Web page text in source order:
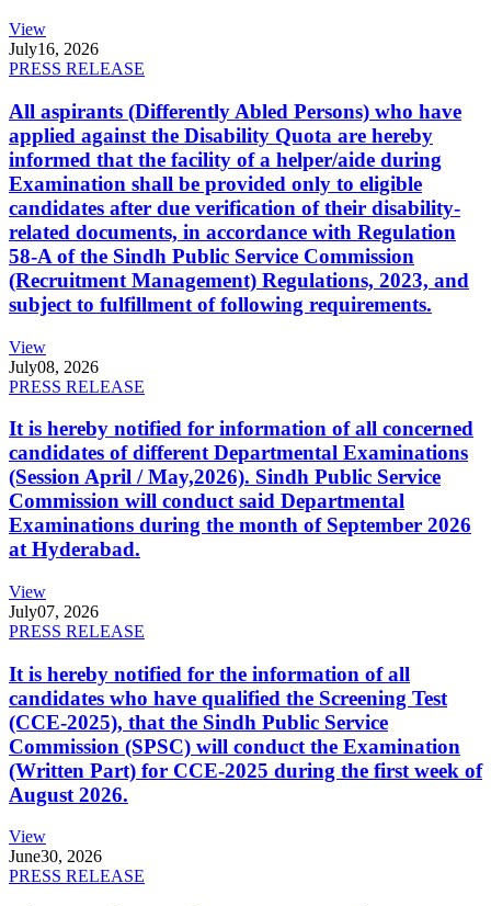
View
July16, 2026
PRESS RELEASE
All aspirants (Differently Abled Persons) who have
applied against the Disability Quota are hereby
informed that the facility of a helper/aide during
Examination shall be provided only to eligible
candidates after due verification of their disability-
related documents, in accordance with Regulation
58-A of the Sindh Public Service Commission
(Recruitment Management) Regulations, 2023, and
subject to fulfillment of following requirements.
View
July08, 2026
PRESS RELEASE
It is hereby notified for information of all concerned
candidates of different Departmental Examinations
(Session April / May,2026). Sindh Public Service
Commission will conduct said Departmental
Examinations during the month of September 2026
at Hyderabad.
View
July07, 2026
PRESS RELEASE
It is hereby notified for the information of all
candidates who have qualified the Screening Test
(CCE-2025), that the Sindh Public Service
Commission (SPSC) will conduct the Examination
(Written Part) for CCE-2025 during the first week of
August 2026.
View
June30, 2026
PRESS RELEASE